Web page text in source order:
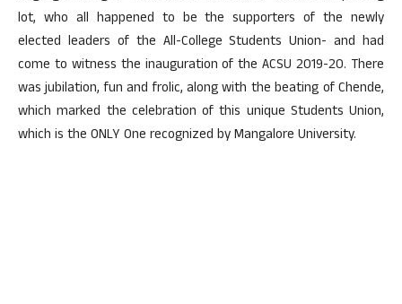
lot, who all happened to be the supporters of the newly
elected leaders of the All-College Students Union- and had
come to witness the inauguration of the ACSU 2019-20. There
was jubilation, fun and frolic, along with the beating of Chende,
which marked the celebration of this unique Students Union,
which is the ONLY One recognized by Mangalore University.